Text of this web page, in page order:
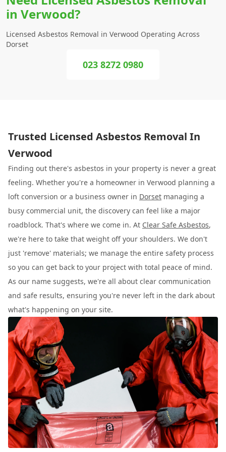
in Verwood?
Licensed Asbestos Removal in Verwood Operating Across
Dorset
023 8272 0980
Trusted Licensed Asbestos Removal In
Verwood
Finding out there's asbestos in your property is never a great
feeling. Whether you're a homeowner in Verwood planning a
loft conversion or a business owner in Dorset managing a
busy commercial unit, the discovery can feel like a major
roadblock. That's where we come in. At Clear Safe Asbestos,
we're here to take that weight off your shoulders. We don't
just 'remove' materials; we manage the entire safety process
so you can get back to your project with total peace of mind.
As our name suggests, we're all about clear communication
and safe results, ensuring you're never left in the dark about
what's happening on your site.